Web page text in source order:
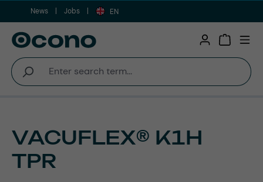
Skip to main content
News Jobs EN
VACUFLEX® K1H
TPR